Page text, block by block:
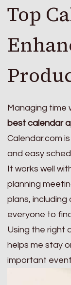
Top
Managing time
best calendar
Calendar.com
and easy
It works well
planning
plans,
everyone to
Using the right
helps me stay
important